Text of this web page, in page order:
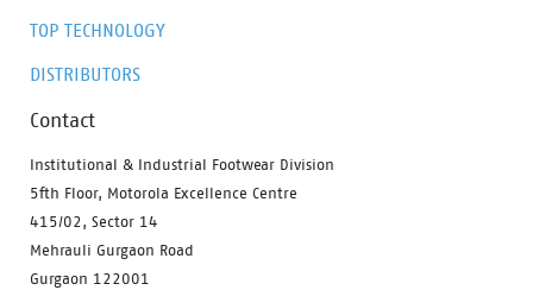
TOP TECHNOLOGY
DISTRIBUTORS
Contact
Institutional & Industrial Footwear Division
5fth Floor, Motorola Excellence Centre
415/02, Sector 14
Mehrauli Gurgaon Road
Gurgaon 122001